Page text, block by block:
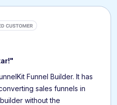
Funnel Builder. It has
sales funnels in
without the